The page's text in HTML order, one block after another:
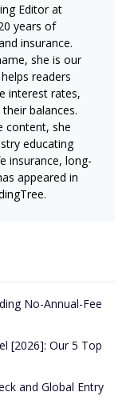
Editor at
years of
insurance.
she is our
readers
interest rates,
balances.
content, she
educating
insurance, long-
appeared in
No-Annual-Fee
[2026]: Our 5 Top
and Global Entry